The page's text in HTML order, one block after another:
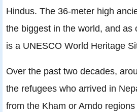
Hindus. The 36-meter high
the biggest in the world, and as
is a UNESCO World Heritage
Over the past two decades,
the refugees who arrived in
from the Kham or Amdo